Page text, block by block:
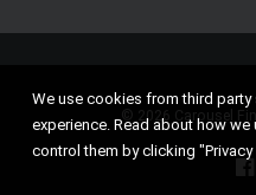
© 2026 Carousel
We use cookies from third
experience. Read about how
control them by clicking "Privacy